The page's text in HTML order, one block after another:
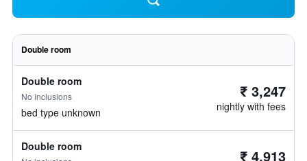
Double room
Double room
No inclusions
bed type unknown
₹ 3,247
nightly with fees
Double room ₹ 4,913